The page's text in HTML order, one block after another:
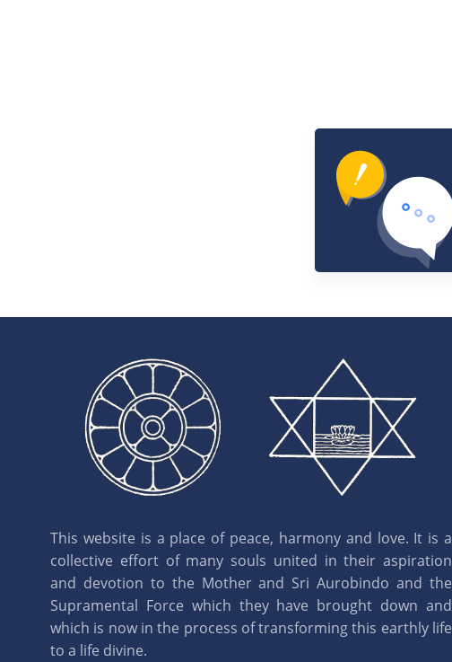
This website is a place of peace, harmony and love. It is a
collective effort of many souls united in their aspiration
and devotion to the Mother and Sri Aurobindo and the
Supramental Force which they have brought down and
which is now in the process of transforming this earthly life
to a life divine.